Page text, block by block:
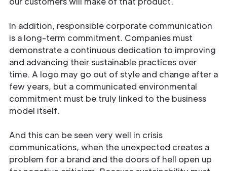
In addition, responsible corporate communication
is a long-term commitment. Companies must
demonstrate a continuous dedication to improving
and advancing their sustainable practices over
time. A logo may go out of style and change after a
few years, but a communicated environmental
commitment must be truly linked to the business
model itself.
And this can be seen very well in crisis
communications, when the unexpected creates a
problem for a brand and the doors of hell open up